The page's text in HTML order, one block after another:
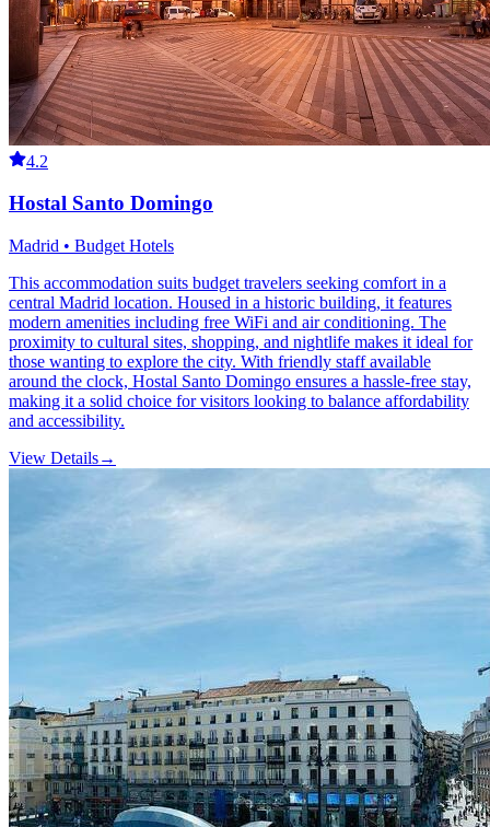
4.2
Hostal Santo Domingo
Madrid • Budget Hotels
This accommodation suits budget travelers seeking comfort in a
central Madrid location. Housed in a historic building, it features
modern amenities including free WiFi and air conditioning. The
proximity to cultural sites, shopping, and nightlife makes it ideal for
those wanting to explore the city. With friendly staff available
around the clock, Hostal Santo Domingo ensures a hassle-free stay,
making it a solid choice for visitors looking to balance affordability
and accessibility.
View Details→